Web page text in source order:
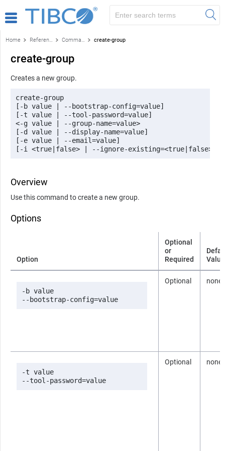
Home Reference Command-line reference create-group
create-group
Creates a new group.
create-group
[-b value | --bootstrap-config=value]
[-t value | --tool-password=value]
<-g value | --group-name=value>
[-d value | --display-name=value]
[-e value | --email=value]
[-i <true|false> | --ignore-existing=<true|false>]
Overview
Use this command to create a new group.
Options
Option
Optional
or
Required
Value
-b value
--bootstrap-config=value
Optional none
-t value
--tool-password=value
Optional none